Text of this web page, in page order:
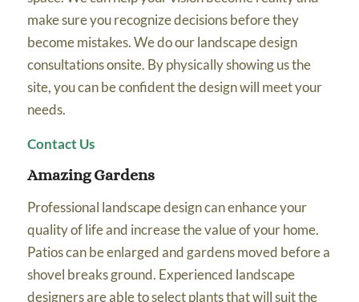
make sure you recognize decisions before they
become mistakes. We do our landscape design
consultations onsite. By physically showing us the
site, you can be confident the design will meet your
needs.
Contact Us
Amazing Gardens
Professional landscape design can enhance your
quality of life and increase the value of your home.
Patios can be enlarged and gardens moved before a
shovel breaks ground. Experienced landscape
designers are able to select plants that will suit the